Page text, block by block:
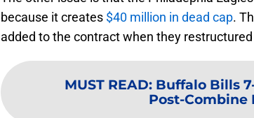
because it creates $40 million in dead cap.
added to the contract when they
MUST READ: Buffalo Bills
Post-Combine